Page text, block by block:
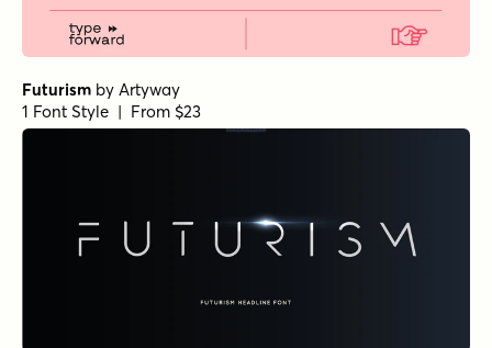
Futurism by Artyway
1 Font Style | From $23